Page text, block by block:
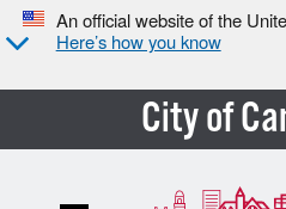
An official website of the
Here’s how you know
City of